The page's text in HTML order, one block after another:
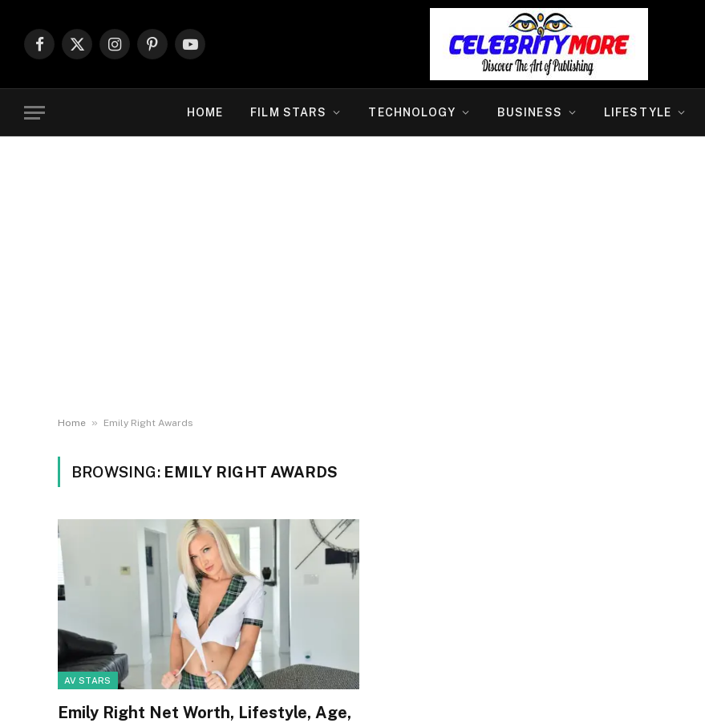
Facebook
X
InstagramPinterestYouTube
HOME FILM STARS TECHNOLOGY BUSINESS LIFESTYLE
Home » Emily Right Awards
BROWSING: EMILY RIGHT AWARDS
AV STARS
Emily Right Net Worth, Lifestyle, Age,